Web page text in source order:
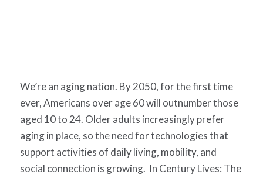
We’re an aging nation. By 2050, for the first time
ever, Americans over age 60 will outnumber those
aged 10 to 24. Older adults increasingly prefer
aging in place, so the need for technologies that
support activities of daily living, mobility, and
social connection is growing. In Century Lives: The